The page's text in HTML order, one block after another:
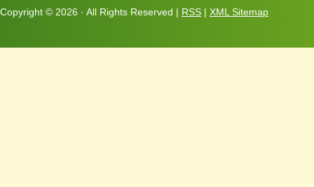
Copyright © 2026 · All Rights Reserved | RSS | XML Sitemap